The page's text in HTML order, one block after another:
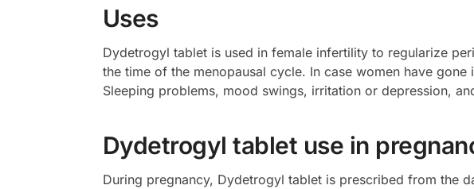
Uses
Dydetrogyl tablet is used in female infertility to regularize
the time of the menopausal cycle. In case women have
Sleeping problems, mood swings, irritation or depression,
Dydetrogyl tablet use in
During pregnancy, Dydetrogyl tablet is prescribed from the